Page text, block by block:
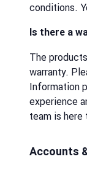
conditions.
Is there a
The
warranty.
Information
experience
team is here
Accounts